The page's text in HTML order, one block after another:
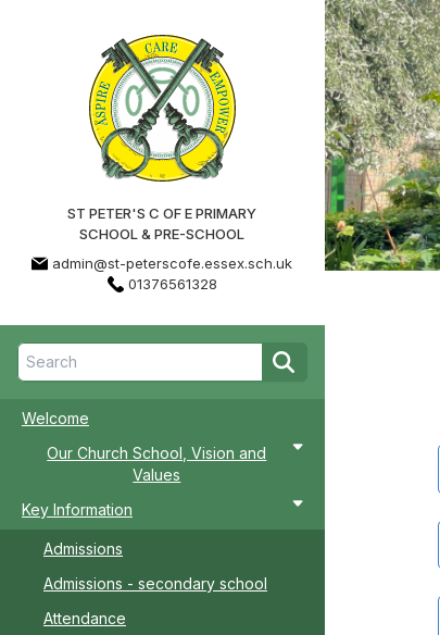
ST PETER'S C OF E PRIMARY
SCHOOL & PRE-SCHOOL
admin@st-peterscofe.essex.sch.uk
01376561328
Welcome
Our Church School, Vision and
Values
Key Information
Admissions
Admissions - secondary school
Attendance